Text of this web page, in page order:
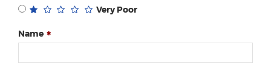
Very Poor
Name